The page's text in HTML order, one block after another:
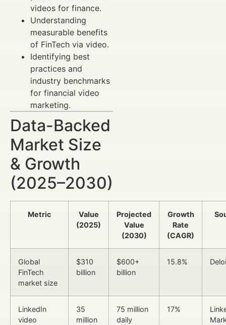
videos for finance.
Understanding
measurable benefits
of FinTech via video.
Identifying best
practices and
industry benchmarks
for financial video
marketing.
Data-Backed
Market Size
& Growth
(2025–2030)
Metric
Value
(2025)
Projected
Value
(2030)
Growth
Rate
(CAGR)
Global
FinTech
market size
$310
billion
$600+
billion
15.8%
LinkedIn
video
35
million
75 million
daily
17%